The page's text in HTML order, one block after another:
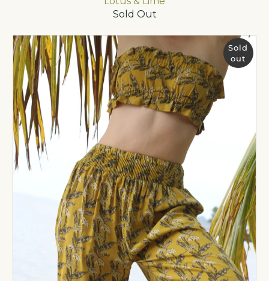
Sold Out
Sold
out